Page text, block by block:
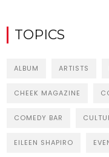
TOPICS
ALBUM ARTISTS
CHEEK MAGAZINE
COMEDY BAR
EILEEN SHAPIRO